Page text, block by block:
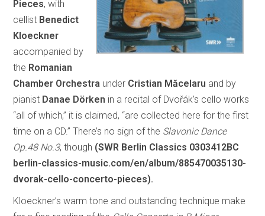
Pieces, with
cellist Benedict
Kloeckner
accompanied by
the Romanian
Chamber Orchestra under Cristian Măcelaru and by
pianist Danae Dörken in a recital of Dvořák’s cello works
“all of which,” it is claimed, “are collected here for the first
time on a CD.” There’s no sign of the Slavonic Dance
Op.48 No.3, though (SWR Berlin Classics 0303412BC
berlin-classics-music.com/en/album/885470035130-
dvorak-cello-concerto-pieces).
Kloeckner’s warm tone and outstanding technique make